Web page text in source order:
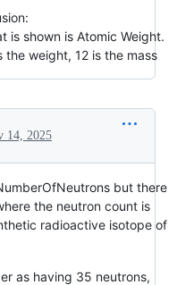
is shown is Atomic Weight.
the weight, 12 is the mass
14, 2025
but there
the neutron count is
radioactive isotope of
as having 35 neutrons,